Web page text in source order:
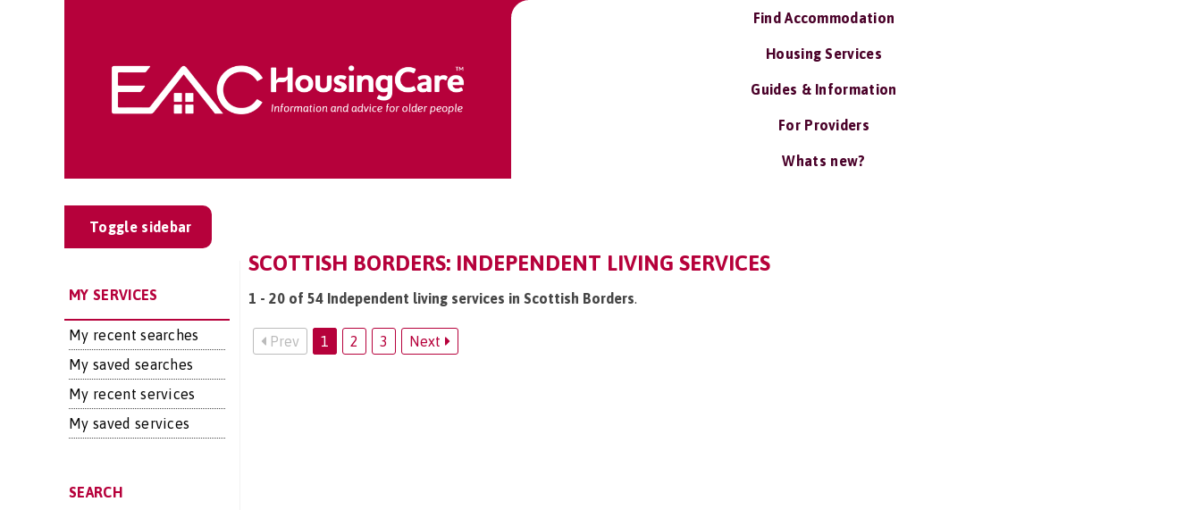
Find Accommodation
Housing Services
Guides & Information
For Providers
Whats new?
Toggle sidebar
MY SERVICES
My recent searches
My saved searches
My recent services
My saved services
SEARCH
SCOTTISH BORDERS: INDEPENDENT LIVING SERVICES
1 - 20 of 54 Independent living services in Scottish Borders.
Prev 1 2 3 Next